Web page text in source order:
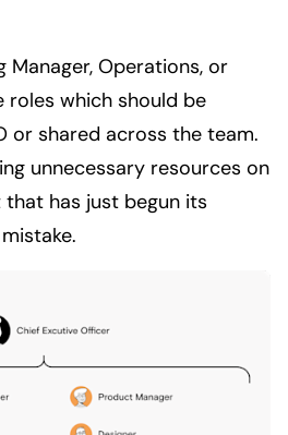
Manager, Operations, or
which should be
or shared across the team.
unnecessary resources on
has just begun its